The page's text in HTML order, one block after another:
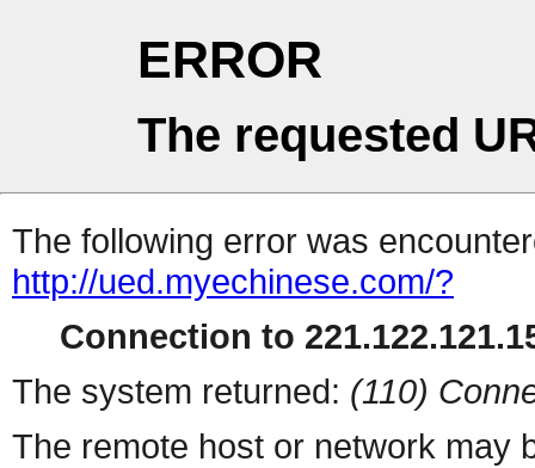
ERROR
The requested
The following error was
http://ued.myechinese.com/?
Connection to
The system returned: (110)
The remote host or network may